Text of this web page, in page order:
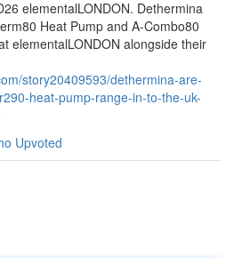
elementalLONDON. Dethermina
Heat Pump and A-Combo80
elementalLONDON alongside their
story20409593/dethermina-are-
heat-pump-range-in-to-the-uk-
Upvoted